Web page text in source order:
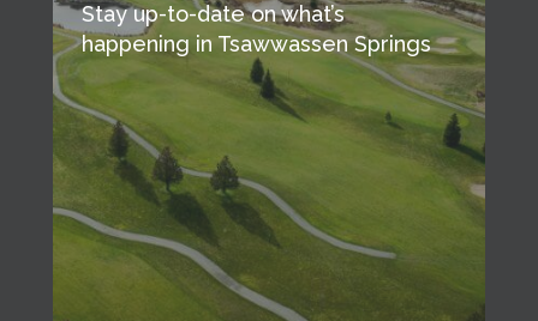
Stay up-to-date on what’s
happening in Tsawwassen Springs